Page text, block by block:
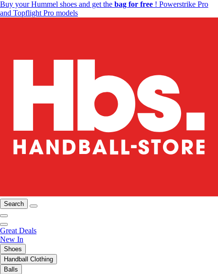
Buy your Hummel shoes and get the bag for free ! Powerstrike Pro
and Topflight Pro models
Search
Great Deals
New In
Shoes
Handball Clothing
Balls